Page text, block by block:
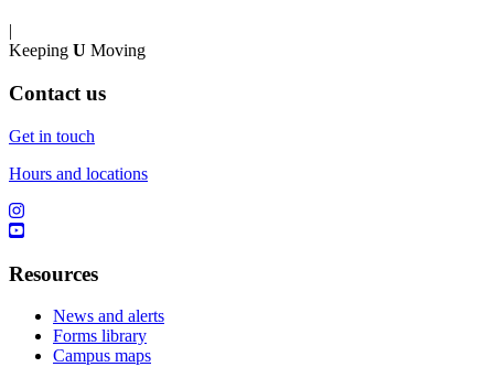
|
Keeping U Moving
Contact us
Get in touch
Hours and locations
Resources
News and alerts
Forms library
Campus maps